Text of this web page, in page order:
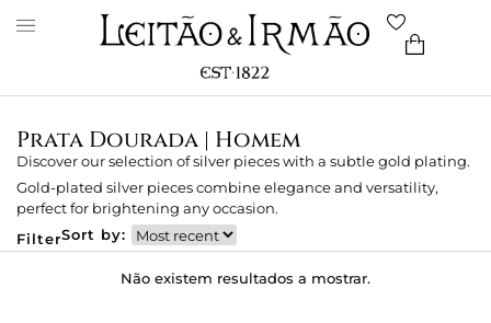
Prata Dourada | Homem
Discover our selection of silver pieces with a subtle gold plating.
Gold-plated silver pieces combine elegance and versatility,
perfect for brightening any occasion.
FilterSort by:
Não existem resultados a mostrar.